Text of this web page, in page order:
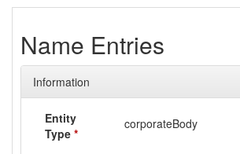
Name Entries
Information
Entity
Type *
corporateBody